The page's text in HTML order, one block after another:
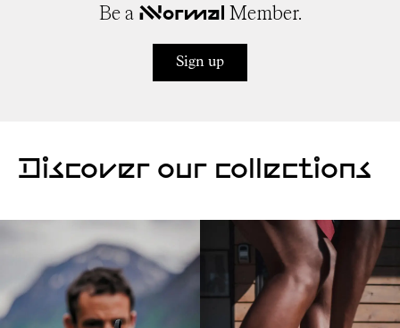
Be a NNormal Member.
Sign up
Discover our collections